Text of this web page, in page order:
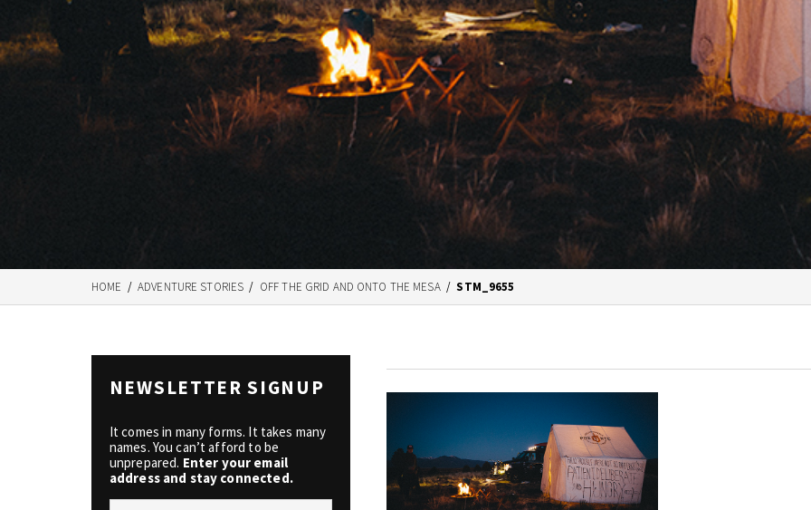
HOME / ADVENTURE STORIES / OFF THE GRID AND ONTO THE MESA/STM_9655
NEWSLETTER SIGNUP
It comes in many forms. It takes many
names. You can’t afford to be
unprepared. Enter your email
address and stay connected.